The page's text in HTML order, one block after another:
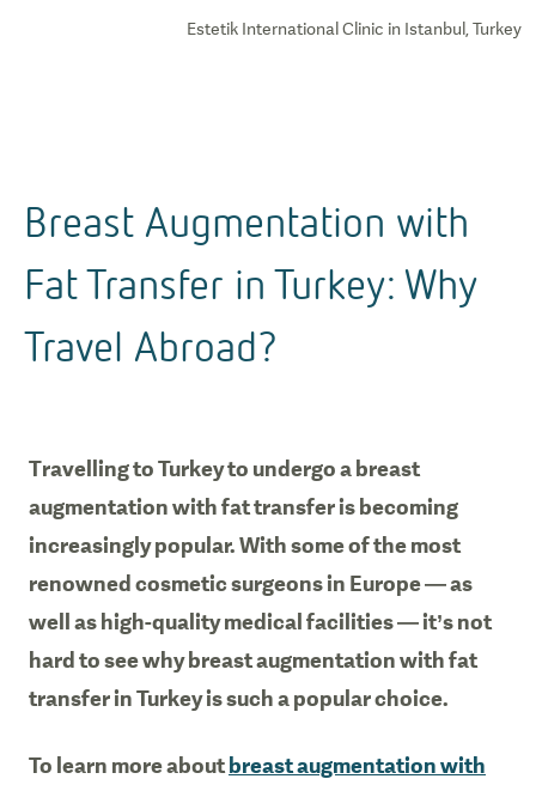
Estetik International Clinic in Istanbul, Turkey
Breast Augmentation with
Fat Transfer in Turkey: Why
Travel Abroad?
Travelling to Turkey to undergo a breast
augmentation with fat transfer is becoming
increasingly popular. With some of the most
renowned cosmetic surgeons in Europe — as
well as high-quality medical facilities — it’s not
hard to see why breast augmentation with fat
transfer in Turkey is such a popular choice.
To learn more about breast augmentation with